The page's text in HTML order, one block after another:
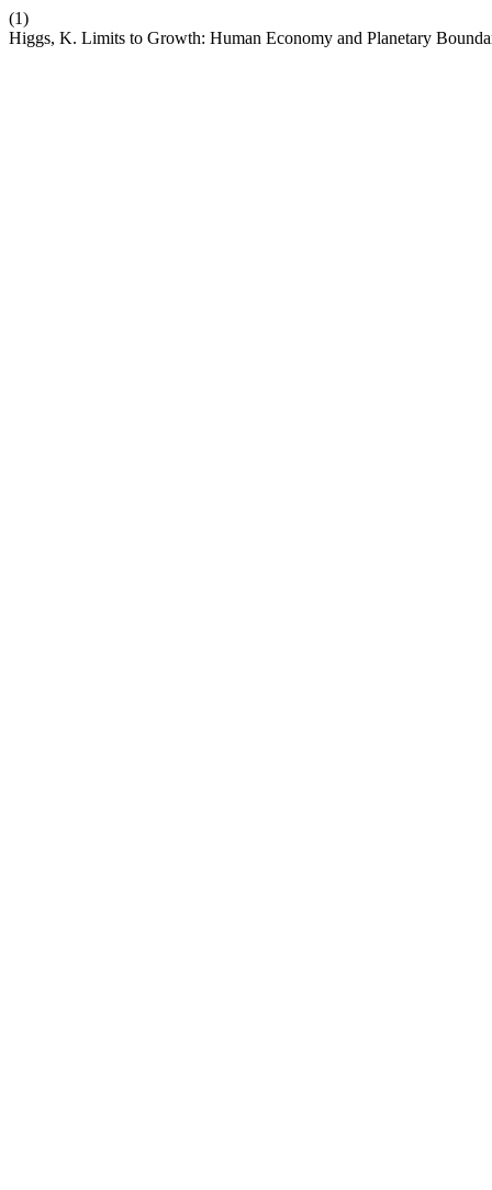
(1)
Higgs, K. Limits to Growth: Human Economy and Planetary